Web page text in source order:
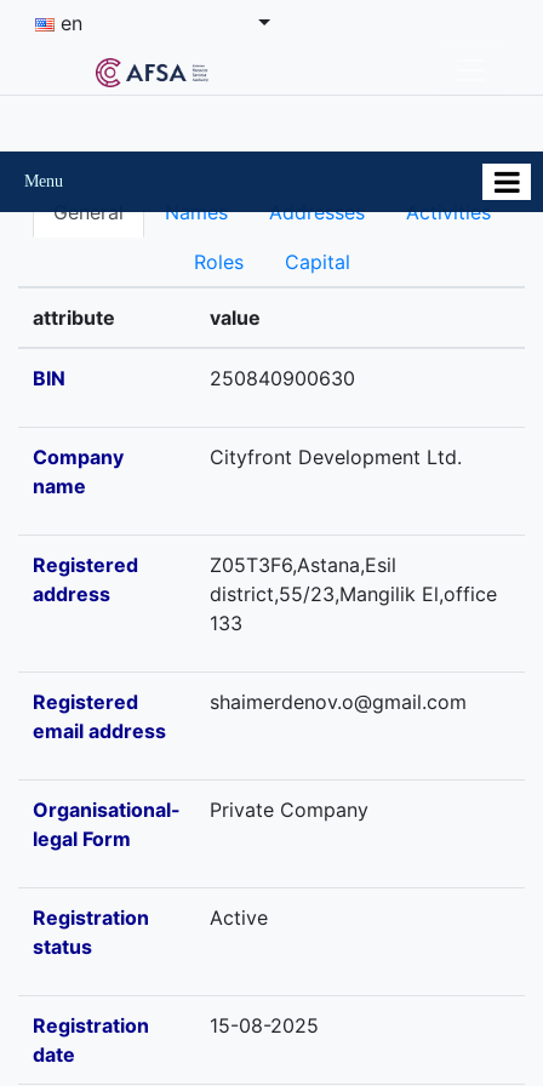
en
Menu
General Names Addresses Activities
Roles Capital
attribute value
BIN 250840900630
Company
name
Cityfront Development Ltd.
Registered
address
Z05T3F6,Astana,Esil
district,55/23,Mangilik El,office
133
Registered
email address
shaimerdenov.o@gmail.com
Organisational-
legal Form
Private Company
Registration
status
Active
Registration
date
15-08-2025